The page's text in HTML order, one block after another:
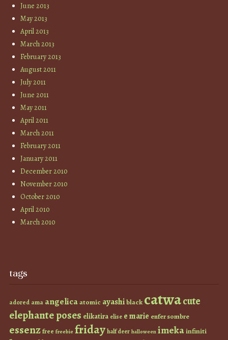
June 2013
May 2013
April 2013
March 2013
February 2013
August 2011
July 2011
June 2011
May 2011
April 2011
March 2011
February 2011
January 2011
December 2010
November 2010
October 2010
April 2010
March 2010
tags
adored ama angelicaatomic ayashiblack catwacute
elephante poses elikatira elise e marie enfer sombre
essenzfree freebie fridayhalf deer halloween imekainfiniti